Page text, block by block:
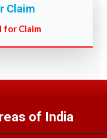
Claim
for Claim
of India